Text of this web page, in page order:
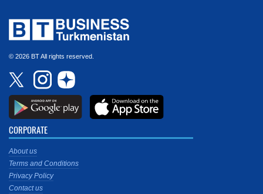
© 2026 BT All rights reserved.
CORPORATE
About us
Terms and Conditions
Privacy Policy
Contact us